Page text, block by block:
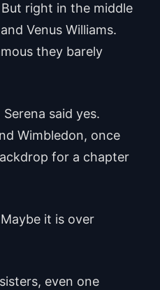
right in the middle
Venus Williams.
they barely
said yes.
Wimbledon, once
for a chapter
it is over
even one